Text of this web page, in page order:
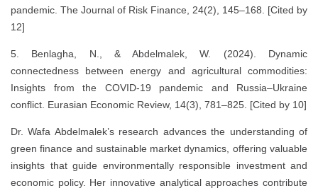
pandemic. The Journal of Risk Finance, 24(2), 145–168. [Cited by
12]
5. Benlagha, N., & Abdelmalek, W. (2024). Dynamic
connectedness between energy and agricultural commodities:
Insights from the COVID-19 pandemic and Russia–Ukraine
conflict. Eurasian Economic Review, 14(3), 781–825. [Cited by 10]
Dr. Wafa Abdelmalek’s research advances the understanding of
green finance and sustainable market dynamics, offering valuable
insights that guide environmentally responsible investment and
economic policy. Her innovative analytical approaches contribute